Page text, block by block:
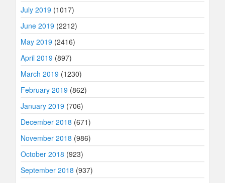
July 2019 (1017)
June 2019 (2212)
May 2019 (2416)
April 2019 (897)
March 2019 (1230)
February 2019 (862)
January 2019 (706)
December 2018 (671)
November 2018 (986)
October 2018 (923)
September 2018 (937)